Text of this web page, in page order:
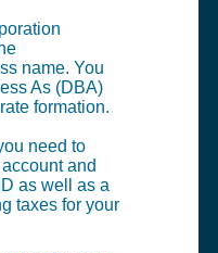
name. You
As (DBA)
formation.
need to
and
as well as a
taxes for your